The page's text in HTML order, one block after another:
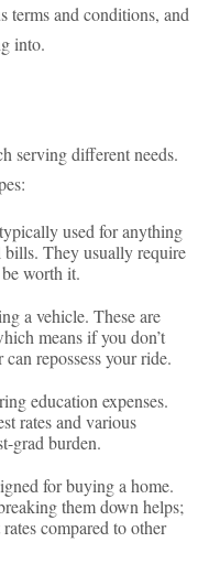
terms and conditions, and
into.
serving different needs.
used for anything
bills. They usually require
worth it.
a vehicle. These are
means if you don’t
repossess your ride.
education expenses.
rates and various
grad burden.
for buying a home.
them down helps;
compared to other